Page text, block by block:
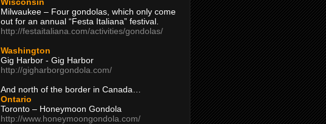
Milwaukee – Four gondolas, which only come
out for an annual “Festa Italiana” festival.
http://festaitaliana.com/activities/gondolas/
Washington
Gig Harbor - Gig Harbor
http://gigharborgondola.com/
And north of the border in Canada…
Ontario
Toronto – Honeymoon Gondola
http://www.honeymoongondola.com/